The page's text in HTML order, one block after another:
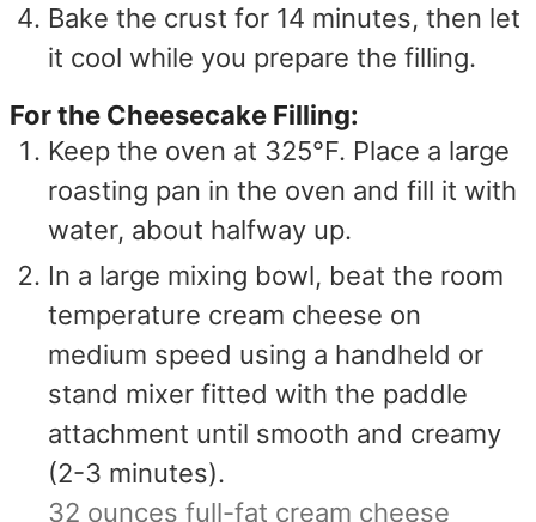
Bake the crust for 14 minutes, then let
it cool while you prepare the filling.
For the Cheesecake Filling:
Keep the oven at 325°F. Place a large
roasting pan in the oven and fill it with
water, about halfway up.
In a large mixing bowl, beat the room
temperature cream cheese on
medium speed using a handheld or
stand mixer fitted with the paddle
attachment until smooth and creamy
(2-3 minutes).
32 ounces full-fat cream cheese